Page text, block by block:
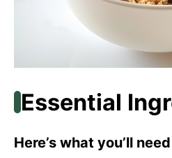
Essential
Here’s what you’ll